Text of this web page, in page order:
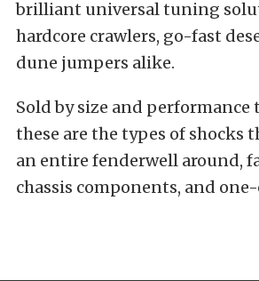
brilliant universal tuning
hardcore crawlers, go-fast
dune jumpers alike.
Sold by size and performance
these are the types of shocks
an entire fenderwell around,
chassis components, and